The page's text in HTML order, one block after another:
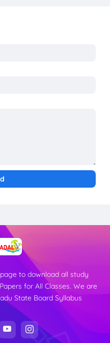
to download all study
for All Classes. We are
State Board Syllabus